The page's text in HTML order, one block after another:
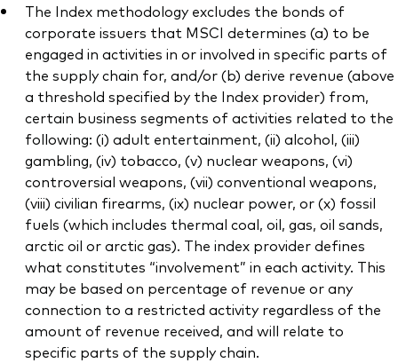
The Index methodology excludes the bonds of
corporate issuers that MSCI determines (a) to be
engaged in activities in or involved in specific parts of
the supply chain for, and/or (b) derive revenue (above
a threshold specified by the Index provider) from,
certain business segments of activities related to the
following: (i) adult entertainment, (ii) alcohol, (iii)
gambling, (iv) tobacco, (v) nuclear weapons, (vi)
controversial weapons, (vii) conventional weapons,
(viii) civilian firearms, (ix) nuclear power, or (x) fossil
fuels (which includes thermal coal, oil, gas, oil sands,
arctic oil or arctic gas). The index provider defines
what constitutes “involvement” in each activity. This
may be based on percentage of revenue or any
connection to a restricted activity regardless of the
amount of revenue received, and will relate to
specific parts of the supply chain.